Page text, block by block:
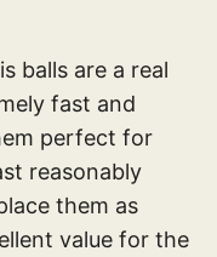
balls are a real
fast and
perfect for
reasonably
them as
value for the